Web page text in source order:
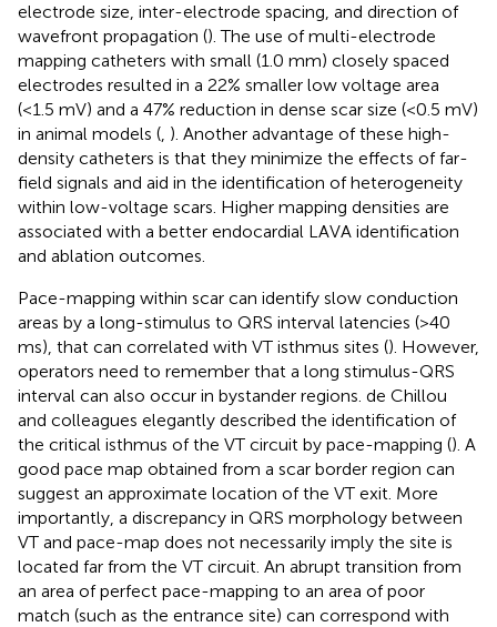
electrode size, inter-electrode spacing, and direction of
wavefront propagation (). The use of multi-electrode
mapping catheters with small (1.0 mm) closely spaced
electrodes resulted in a 22% smaller low voltage area
(<1.5 mV) and a 47% reduction in dense scar size (<0.5 mV)
in animal models ( ). Another advantage of these high-
density catheters is that they minimize the effects of far-
field signals and aid in the identification of heterogeneity
within low-voltage scars. Higher mapping densities are
associated with a better endocardial LAVA identification
and ablation outcomes.
Pace-mapping within scar can identify slow conduction
areas by a long-stimulus to QRS interval latencies (>40
ms), that can correlated with VT isthmus sites (). However,
operators need to remember that a long stimulus-QRS
interval can also occur in bystander regions. de Chillou
and colleagues elegantly described the identification of
the critical isthmus of the VT circuit by pace-mapping (). A
good pace map obtained from a scar border region can
suggest an approximate location of the VT exit. More
importantly, a discrepancy in QRS morphology between
VT and pace-map does not necessarily imply the site is
located far from the VT circuit. An abrupt transition from
an area of perfect pace-mapping to an area of poor
match (such as the entrance site) can correspond with